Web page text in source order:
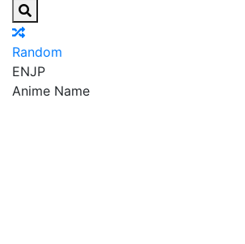
Random
ENJP
Anime Name